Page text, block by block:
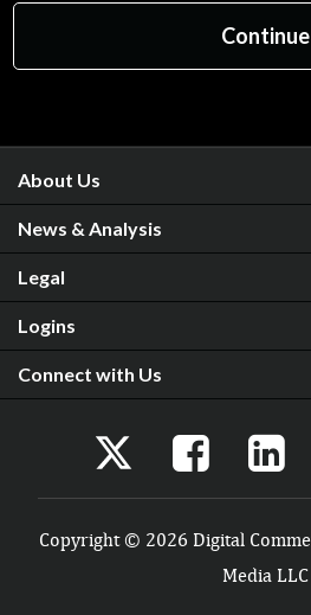
About Us
News & Analysis
Legal
Logins
Connect with Us
Copyright © 2026 Digital
Media LLC